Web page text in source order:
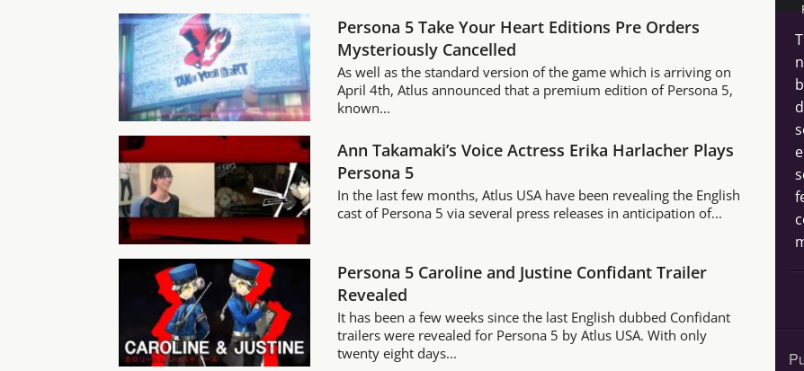
Persona 5 Take Your Heart Editions Pre Orders
Mysteriously Cancelled
As well as the standard version of the game which is arriving on
April 4th, Atlus announced that a premium edition of Persona 5,
known...
Ann Takamaki’s Voice Actress Erika Harlacher Plays
Persona 5
In the last few months, Atlus USA have been revealing the English
cast of Persona 5 via several press releases in anticipation of...
Persona 5 Caroline and Justine Confidant Trailer
Revealed
It has been a few weeks since the last English dubbed Confidant
trailers were revealed for Persona 5 by Atlus USA. With only
twenty eight days...